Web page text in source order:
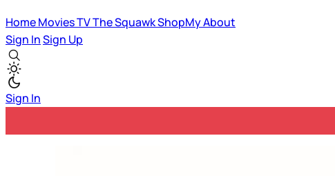
HomeMoviesTVThe SquawkShopMyAbout
Sign InSign Up
Sign In